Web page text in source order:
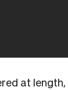
at length,